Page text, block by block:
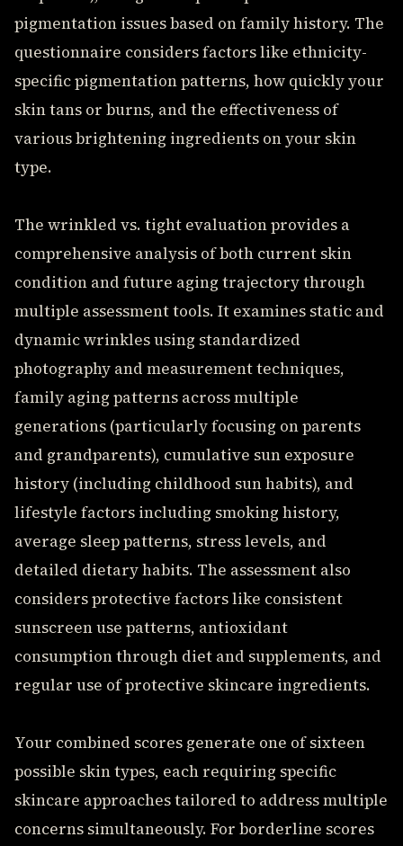
pigmentation issues based on family history. The
questionnaire considers factors like ethnicity-
specific pigmentation patterns, how quickly your
skin tans or burns, and the effectiveness of
various brightening ingredients on your skin
type.
The wrinkled vs. tight evaluation provides a
comprehensive analysis of both current skin
condition and future aging trajectory through
multiple assessment tools. It examines static and
dynamic wrinkles using standardized
photography and measurement techniques,
family aging patterns across multiple
generations (particularly focusing on parents
and grandparents), cumulative sun exposure
history (including childhood sun habits), and
lifestyle factors including smoking history,
average sleep patterns, stress levels, and
detailed dietary habits. The assessment also
considers protective factors like consistent
sunscreen use patterns, antioxidant
consumption through diet and supplements, and
regular use of protective skincare ingredients.
Your combined scores generate one of sixteen
possible skin types, each requiring specific
skincare approaches tailored to address multiple
concerns simultaneously. For borderline scores